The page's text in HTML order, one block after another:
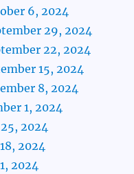
6, 2024
29, 2024
22, 2024
15, 2024
8, 2024
1, 2024
2024
2024
2024